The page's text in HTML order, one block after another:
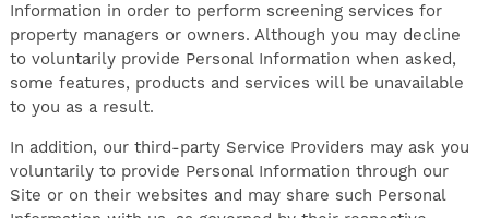
Information in order to perform screening services for
property managers or owners. Although you may decline
to voluntarily provide Personal Information when asked,
some features, products and services will be unavailable
to you as a result.
In addition, our third-party Service Providers may ask you
voluntarily to provide Personal Information through our
Site or on their websites and may share such Personal